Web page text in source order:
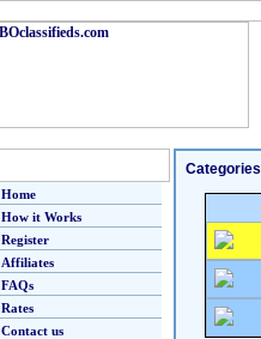
Home
How it Works
Register
Affiliates
FAQs
Rates
Contact us
Categories